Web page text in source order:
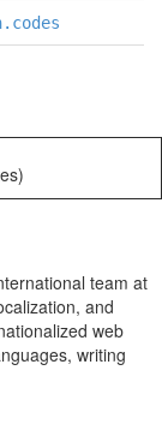
team at
and
web
writing